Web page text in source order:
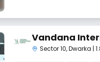
Vandana
Sector 10,Dwarka |